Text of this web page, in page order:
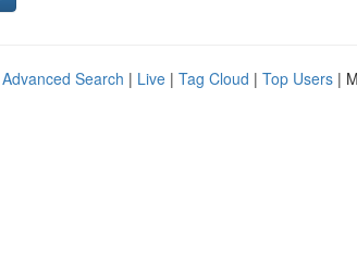
Advanced Search | Live | Tag Cloud | Top Users |